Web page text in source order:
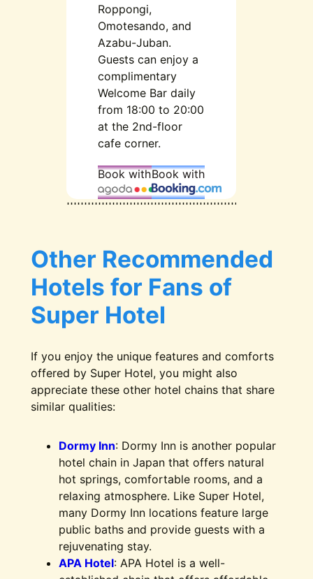
Roppongi,
Omotesando, and
Azabu-Juban.
Guests can enjoy a
complimentary
Welcome Bar daily
from 18:00 to 20:00
at the 2nd-floor
cafe corner.
Book withBook with
Other Recommended
Hotels for Fans of
Super Hotel
If you enjoy the unique features and comforts
offered by Super Hotel, you might also
appreciate these other hotel chains that share
similar qualities:
Dormy Inn: Dormy Inn is another popular
hotel chain in Japan that offers natural
hot springs, comfortable rooms, and a
relaxing atmosphere. Like Super Hotel,
many Dormy Inn locations feature large
public baths and provide guests with a
rejuvenating stay.
APA Hotel: APA Hotel is a well-